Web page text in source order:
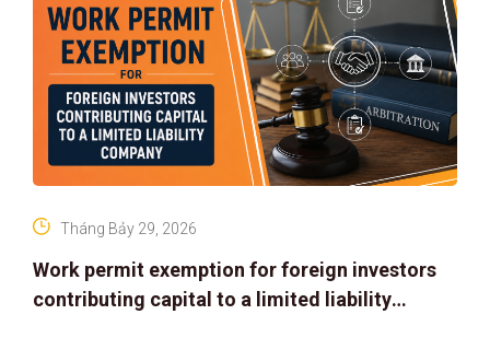
Work permit exemption for foreign investors
contributing capital to a limited liability
Tháng Bảy 29, 2026